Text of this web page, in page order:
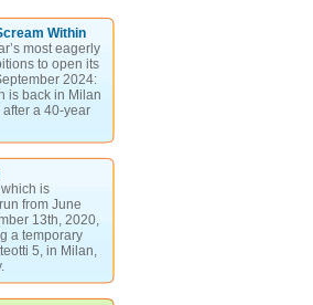
Within
most eagerly
to open its
2024:
is back in Milan
a 40-year
is
from June
13th, 2020,
a temporary
5, in Milan,